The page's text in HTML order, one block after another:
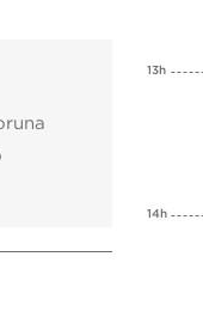
13h
14h